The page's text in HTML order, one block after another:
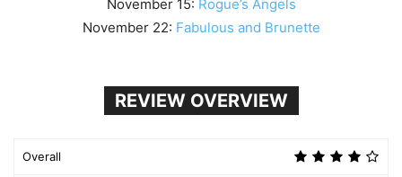
November 15: Rogue’s Angels
November 22: Fabulous and Brunette
REVIEW OVERVIEW
Overall